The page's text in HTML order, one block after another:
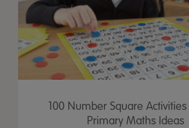
100 Number Square
Primary Maths Ideas